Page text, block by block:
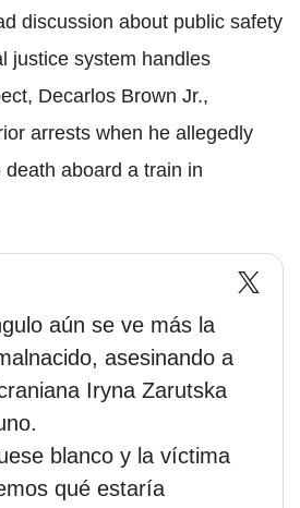
discussion about public safety
justice system handles
Decarlos Brown Jr.,
arrests when he allegedly
aboard a train in
aún se ve más la
asesinando a
Iryna Zarutska
blanco y la víctima
qué estaría